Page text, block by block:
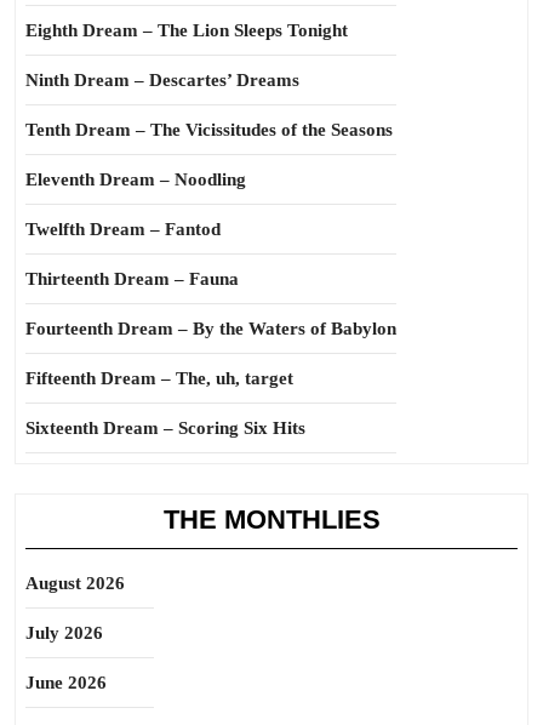
Eighth Dream – The Lion Sleeps Tonight
Ninth Dream – Descartes’ Dreams
Tenth Dream – The Vicissitudes of the Seasons
Eleventh Dream – Noodling
Twelfth Dream – Fantod
Thirteenth Dream – Fauna
Fourteenth Dream – By the Waters of Babylon
Fifteenth Dream – The, uh, target
Sixteenth Dream – Scoring Six Hits
THE MONTHLIES
August 2026
July 2026
June 2026